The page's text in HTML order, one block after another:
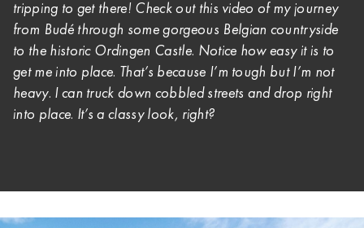
tripping to get there! Check out this video of my journey
from Budé through some gorgeous Belgian countryside
to the historic Ordingen Castle. Notice how easy it is to
get me into place. That’s because I’m tough but I’m not
heavy. I can truck down cobbled streets and drop right
into place. It’s a classy look, right?